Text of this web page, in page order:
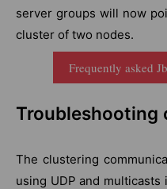
server groups will now
cluster of two nodes.
Frequently asked
Troubleshooting
The clustering
using UDP and